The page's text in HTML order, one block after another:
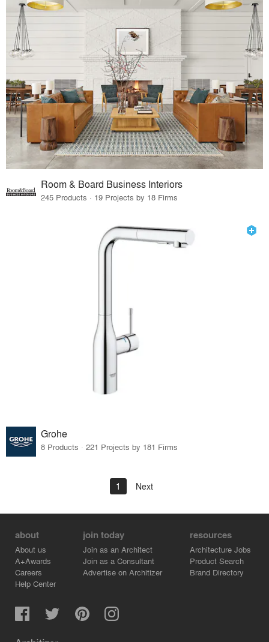
Room & Board Business Interiors
245 Products · 19 Projects by 18 Firms
Grohe
8 Products · 221 Projects by 181 Firms
1 Next
about
About us
A+Awards
Careers
Help Center
join today
Join as an Architect
Join as a Consultant
Advertise on Architizer
resources
Architecture Jobs
Product Search
Brand Directory